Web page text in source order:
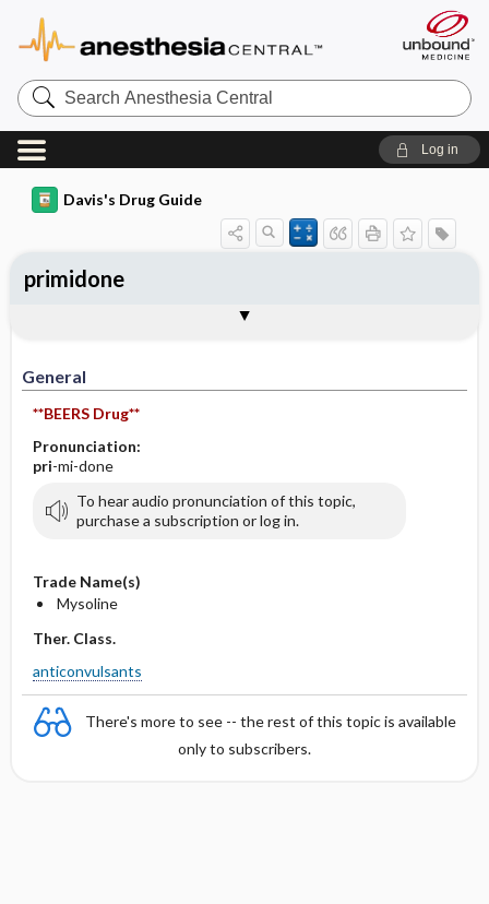
Search
Anesthesia
Central
Log in
Davis's Drug Guide
General
**BEERS Drug**
Pronunciation:
pri-mi-done
To hear audio pronunciation of this topic,
purchase a subscription or log in.
Trade Name(s)
Mysoline
Ther. Class.
anticonvulsants
There's more to see -- the rest of this topic is available
only to subscribers.
primidone
Contraindication ​/ ​Precautions
Adverse Reactions ​/ ​Side Effects
Availability (generic available)
Patient ​/ ​Family Teaching
Evaluation ​/ ​Desired Outcomes